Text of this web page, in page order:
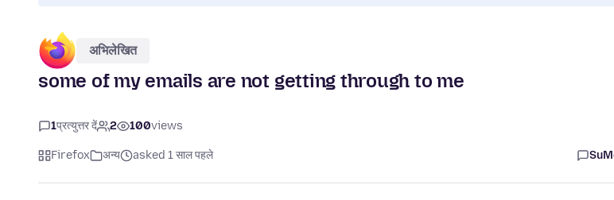
अभिलेखित
some of my emails are not getting through to me
1प्रत्युत्तर दें 2 100views
Firefox अन्य asked 1 साल पहले